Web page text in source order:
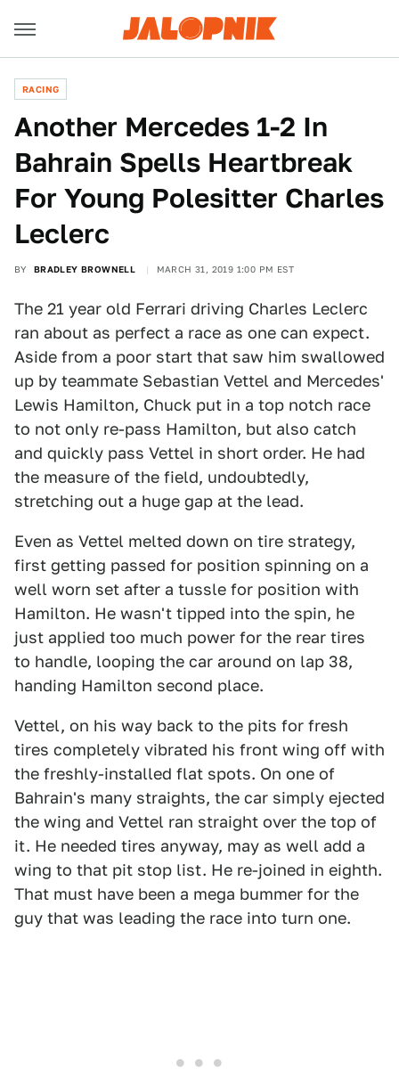
RACING
Another Mercedes 1-2 In
Bahrain Spells Heartbreak
For Young Polesitter Charles
Leclerc
BY BRADLEY BROWNELL MARCH 31, 2019 1:00 PM EST
The 21 year old Ferrari driving Charles Leclerc
ran about as perfect a race as one can expect.
Aside from a poor start that saw him swallowed
up by teammate Sebastian Vettel and Mercedes'
Lewis Hamilton, Chuck put in a top notch race
to not only re-pass Hamilton, but also catch
and quickly pass Vettel in short order. He had
the measure of the field, undoubtedly,
stretching out a huge gap at the lead.
Even as Vettel melted down on tire strategy,
first getting passed for position spinning on a
well worn set after a tussle for position with
Hamilton. He wasn't tipped into the spin, he
just applied too much power for the rear tires
to handle, looping the car around on lap 38,
handing Hamilton second place.
Vettel, on his way back to the pits for fresh
tires completely vibrated his front wing off with
the freshly-installed flat spots. On one of
Bahrain's many straights, the car simply ejected
the wing and Vettel ran straight over the top of
it. He needed tires anyway, may as well add a
wing to that pit stop list. He re-joined in eighth.
That must have been a mega bummer for the
guy that was leading the race into turn one.